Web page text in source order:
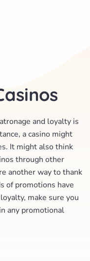
and loyalty is
a casino might
It might also think
through other
another way to thank
of promotions have
make sure you
any promotional